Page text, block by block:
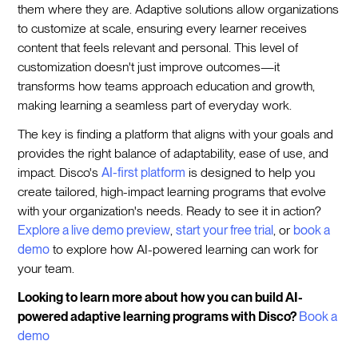
them where they are. Adaptive solutions allow organizations
to customize at scale, ensuring every learner receives
content that feels relevant and personal. This level of
customization doesn't just improve outcomes—it
transforms how teams approach education and growth,
making learning a seamless part of everyday work.
The key is finding a platform that aligns with your goals and
provides the right balance of adaptability, ease of use, and
impact. Disco'sAI-first platform is designed to help you
create tailored, high-impact learning programs that evolve
with your organization's needs. Ready to see it in action?
Explore a live demo preview ,start your free trial , or book a
demo to explore how AI-powered learning can work for
your team.
Looking to learn more about how you can build AI-
powered adaptive learning programs with Disco? Book a
demo